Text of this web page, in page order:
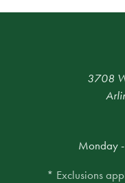
3708
Monday
* Exclusions